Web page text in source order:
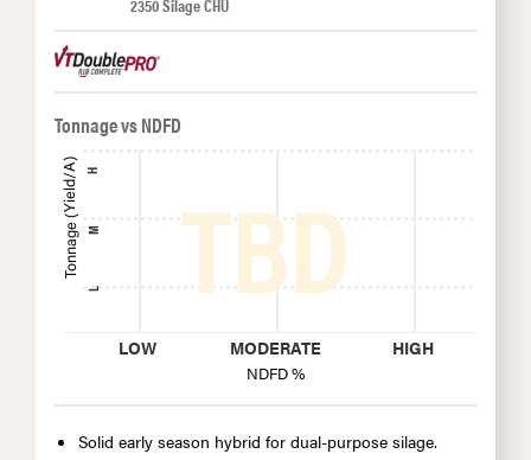
2350 Silage CHU
Tonnage vs NDFD
Tonnage (Yield/A)
L
M
H
LOW MODERATE HIGH
NDFD %
Solid early season hybrid for dual-purpose silage.